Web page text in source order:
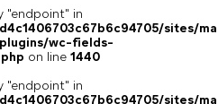
"endpoint" in
sites/
wc-fields-
on line 1440
"endpoint" in
sites/